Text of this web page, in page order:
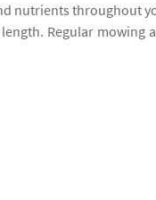
nutrients throughout
Regular mowing